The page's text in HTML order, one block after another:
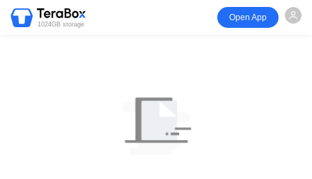
1024GB storage
Open App